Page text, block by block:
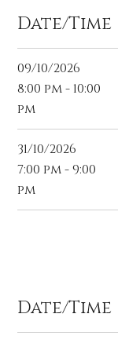
Date/Time
09/10/2026
8:00 pm - 10:00
pm
31/10/2026
7:00 pm - 9:00
pm
Date/Time